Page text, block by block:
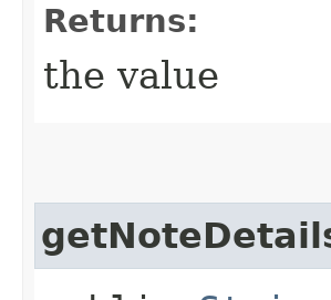
Returns:
the value